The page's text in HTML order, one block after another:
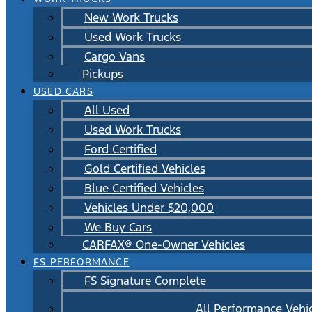
New Work Trucks
Used Work Trucks
Cargo Vans
Pickups
USED CARS
All Used
Used Work Trucks
Ford Certified
Gold Certified Vehicles
Blue Certified Vehicles
Vehicles Under $20,000
We Buy Cars
CARFAX® One-Owner Vehicles
FS PERFORMANCE
FS Signature Complete
All Performance